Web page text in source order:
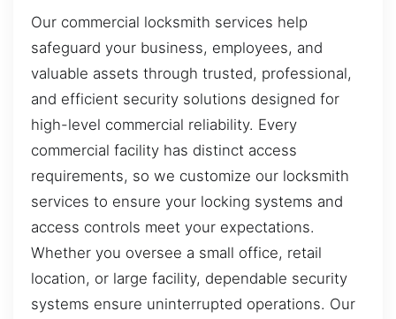
Our commercial locksmith services help
safeguard your business, employees, and
valuable assets through trusted, professional,
and efficient security solutions designed for
high-level commercial reliability. Every
commercial facility has distinct access
requirements, so we customize our locksmith
services to ensure your locking systems and
access controls meet your expectations.
Whether you oversee a small office, retail
location, or large facility, dependable security
systems ensure uninterrupted operations. Our